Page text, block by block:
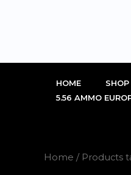
HOME SHOP
5.56 AMMO
Home / Products